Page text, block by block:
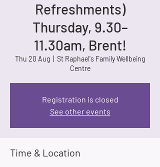
Refreshments)
Thursday, 9.30–
11.30am, Brent!
Thu 20 Aug
St Raphael's Family Wellbeing
Centre
Registration is closed
See other events
Time & Location